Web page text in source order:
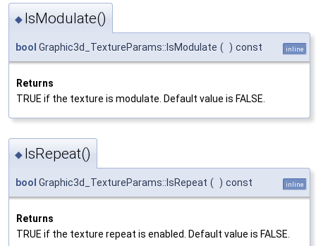
◆ IsModulate()
bool Graphic3d_TextureParams::IsModulate ( ) const inline
Returns
TRUE if the texture is modulate. Default value is FALSE.
◆ IsRepeat()
bool Graphic3d_TextureParams::IsRepeat ( ) const inline
Returns
TRUE if the texture repeat is enabled. Default value is FALSE.